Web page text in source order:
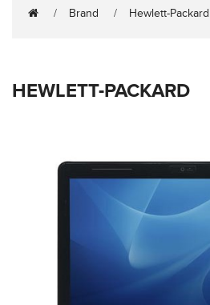
Brand Hewlett-Packard
HEWLETT-PACKARD